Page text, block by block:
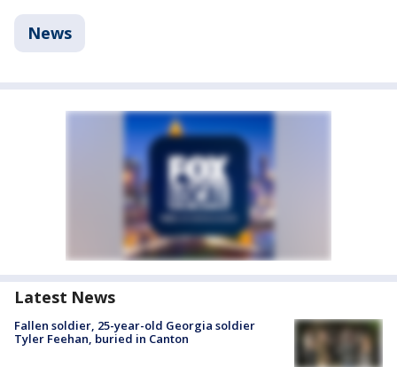
News
Latest News
Fallen soldier, 25-year-old Georgia soldier
Tyler Feehan, buried in Canton